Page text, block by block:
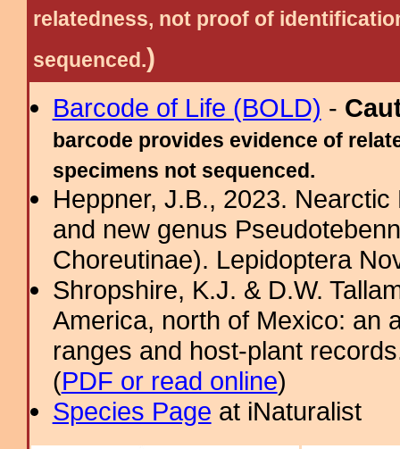
relatedness, not proof of
sequenced.)
Barcode of Life (BOLD) -
barcode provides evidence of
specimens not sequenced.
Heppner, J.B., 2023.
and new genus
Choreutinae). Lepidoptera
Shropshire, K.J. & D.W.
America, north of Mexico: an
ranges and host-plant
(PDF or read online)
Species Page at iNaturalist